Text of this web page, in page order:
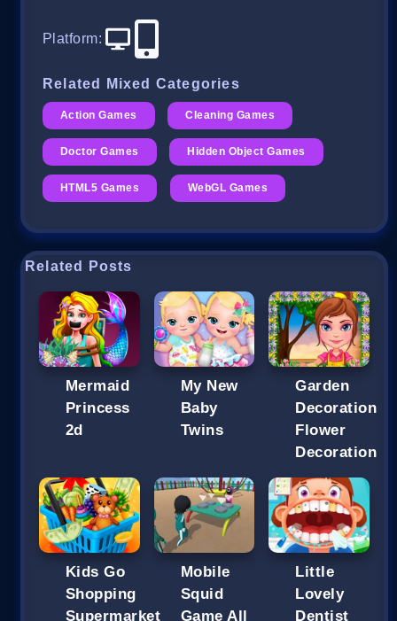
Platform:
Related Mixed Categories
Action Games Cleaning Games
Doctor Games Hidden Object Games
HTML5 Games WebGL Games
Related Posts
Mermaid
Princess
2d
My New
Baby
Twins
Garden
Decoration
Flower
Decoration
Kids Go
Shopping
Supermarket
Mobile
Squid
Game All
Little
Lovely
Dentist